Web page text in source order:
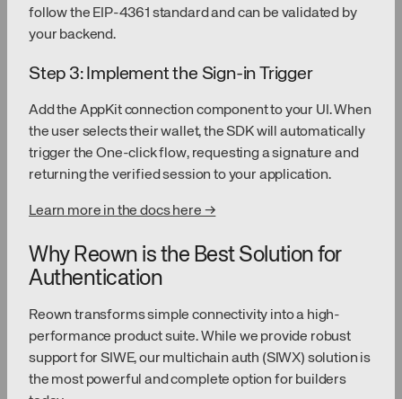
follow the EIP-4361 standard and can be validated by
your backend.
Step 3: Implement the Sign-in Trigger
Add the AppKit connection component to your UI. When
the user selects their wallet, the SDK will automatically
trigger the One-click flow, requesting a signature and
returning the verified session to your application.
Learn more in the docs here →
Why Reown is the Best Solution for
Authentication
Reown transforms simple connectivity into a high-
performance product suite. While we provide robust
support for SIWE, our multichain auth (SIWX) solution is
the most powerful and complete option for builders